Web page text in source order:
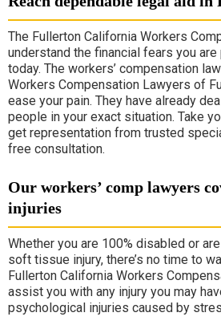
The Fullerton California Workers
understand the financial fears you
today. The workers’ compensation
Workers Compensation Lawyers of
ease your pain. They have already
people in your exact situation. Take
get representation from trusted
free consultation.
Our workers’ comp lawyers
injuries
Whether you are 100% disabled or
soft tissue injury, there’s no time to
Fullerton California Workers
assist you with any injury you may
psychological injuries caused by